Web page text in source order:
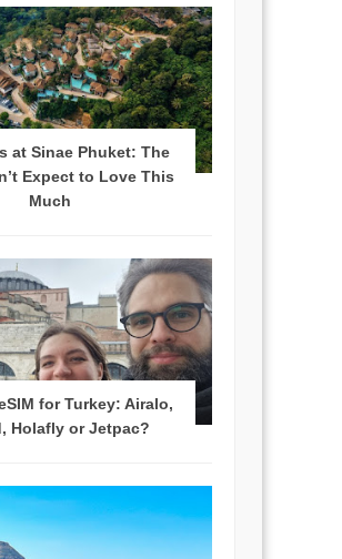
at Sinae Phuket: The
Expect to Love This
Much
for Turkey: Airalo,
Holafly or Jetpac?